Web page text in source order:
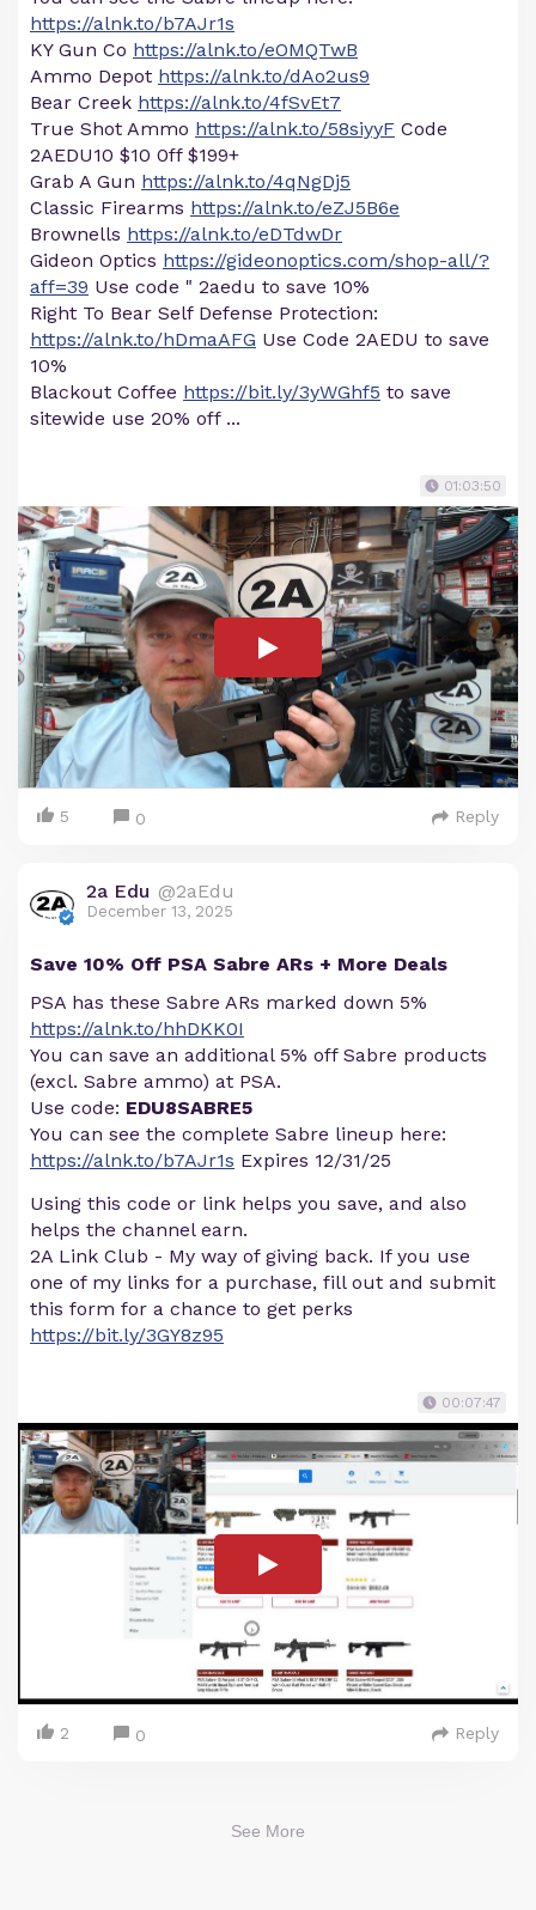
https://alnk.to/b7AJr1s
KY Gun Co https://alnk.to/eOMQTwB
Ammo Depot https://alnk.to/dAo2us9
Bear Creek https://alnk.to/4fSvEt7
True Shot Ammo https://alnk.to/58siyyF Code
2AEDU10 $10 0ff $199+
Grab A Gun https://alnk.to/4qNgDj5
Classic Firearms https://alnk.to/eZJ5B6e
Brownells https://alnk.to/eDTdwDr
Gideon Optics https://gideonoptics.com/shop-all/?
aff=39 Use code " 2aedu to save 10%
Right To Bear Self Defense Protection:
https://alnk.to/hDmaAFG Use Code 2AEDU to save
10%
Blackout Coffee https://bit.ly/3yWGhf5 to save
sitewide use 20% off ...
01:03:50
5 0 Reply
2a Edu @2aEdu
December 13, 2025
Save 10% Off PSA Sabre ARs + More Deals
PSA has these Sabre ARs marked down 5%
https://alnk.to/hhDKK0I
You can save an additional 5% off Sabre products
(excl. Sabre ammo) at PSA.
Use code: EDU8SABRE5
You can see the complete Sabre lineup here:
https://alnk.to/b7AJr1s Expires 12/31/25
Using this code or link helps you save, and also
helps the channel earn.
2A Link Club - My way of giving back. If you use
one of my links for a purchase, fill out and submit
this form for a chance to get perks
https://bit.ly/3GY8z95
00:07:47
2 0 Reply
See More